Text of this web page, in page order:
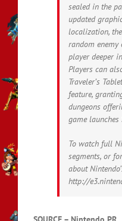
sealed in the
updated
localization,
random enemy
player deeper
Players can
Traveler’s
feature,
dungeons
game launches
To watch full
segments, or
about
http://